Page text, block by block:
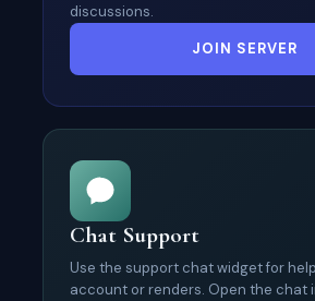
discussions.
JOIN SERVER
Chat Support
Use the support chat widget for
account or renders. Open the chat